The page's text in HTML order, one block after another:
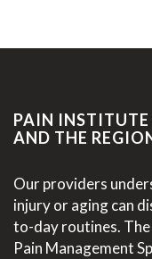
PAIN
AND THE
Our providers
injury or aging can
to-day routines.
Pain Management